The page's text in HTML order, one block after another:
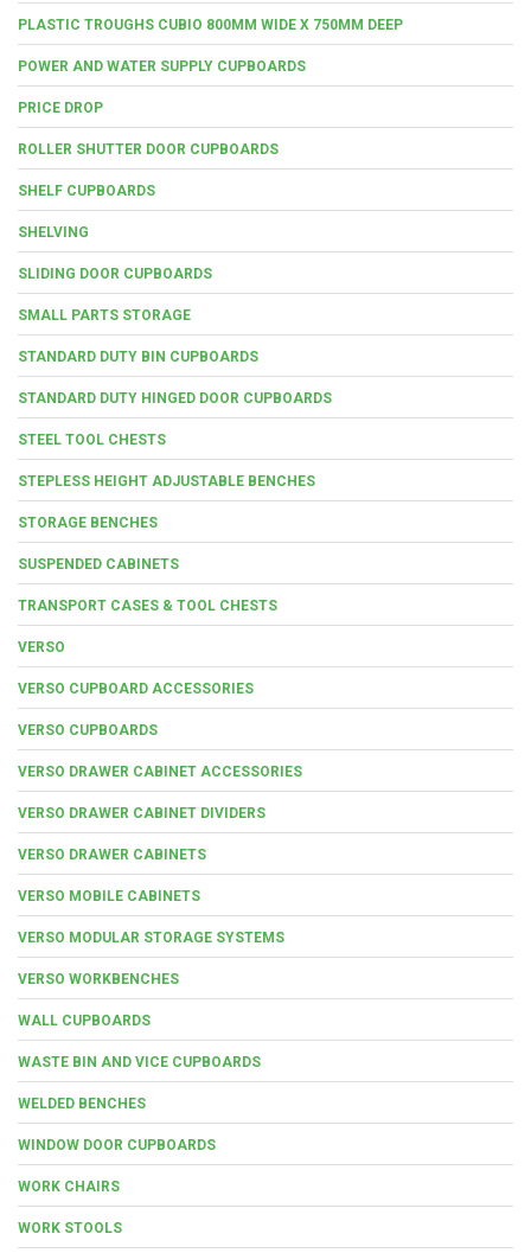
PLASTIC TROUGHS CUBIO 800MM WIDE X 750MM DEEP
POWER AND WATER SUPPLY CUPBOARDS
PRICE DROP
ROLLER SHUTTER DOOR CUPBOARDS
SHELF CUPBOARDS
SHELVING
SLIDING DOOR CUPBOARDS
SMALL PARTS STORAGE
STANDARD DUTY BIN CUPBOARDS
STANDARD DUTY HINGED DOOR CUPBOARDS
STEEL TOOL CHESTS
STEPLESS HEIGHT ADJUSTABLE BENCHES
STORAGE BENCHES
SUSPENDED CABINETS
TRANSPORT CASES & TOOL CHESTS
VERSO
VERSO CUPBOARD ACCESSORIES
VERSO CUPBOARDS
VERSO DRAWER CABINET ACCESSORIES
VERSO DRAWER CABINET DIVIDERS
VERSO DRAWER CABINETS
VERSO MOBILE CABINETS
VERSO MODULAR STORAGE SYSTEMS
VERSO WORKBENCHES
WALL CUPBOARDS
WASTE BIN AND VICE CUPBOARDS
WELDED BENCHES
WINDOW DOOR CUPBOARDS
WORK CHAIRS
WORK STOOLS